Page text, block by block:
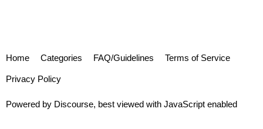
Home Categories FAQ/Guidelines Terms of Service
Privacy Policy
Powered by Discourse, best viewed with JavaScript enabled